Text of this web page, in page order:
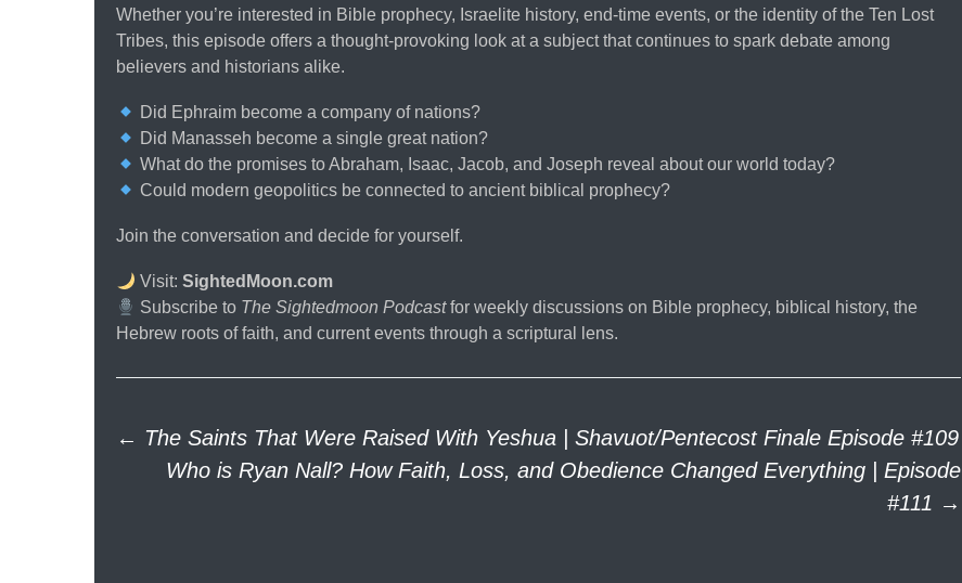
Whether you’re interested in Bible prophecy, Israelite history, end-time events, or the identity of the Ten Lost
Tribes, this episode offers a thought-provoking look at a subject that continues to spark debate among
believers and historians alike.
Did Ephraim become a company of nations?
Did Manasseh become a single great nation?
What do the promises to Abraham, Isaac, Jacob, and Joseph reveal about our world today?
Could modern geopolitics be connected to ancient biblical prophecy?
Join the conversation and decide for yourself.
Visit:SightedMoon.com
Subscribe to The Sightedmoon Podcastfor weekly discussions on Bible prophecy, biblical history, the
Hebrew roots of faith, and current events through a scriptural lens.
Post
← The Saints That Were Raised With Yeshua | Shavuot/Pentecost Finale Episode #109
Who is Ryan Nall? How Faith, Loss, and Obedience Changed Everything | Episode
#111 →